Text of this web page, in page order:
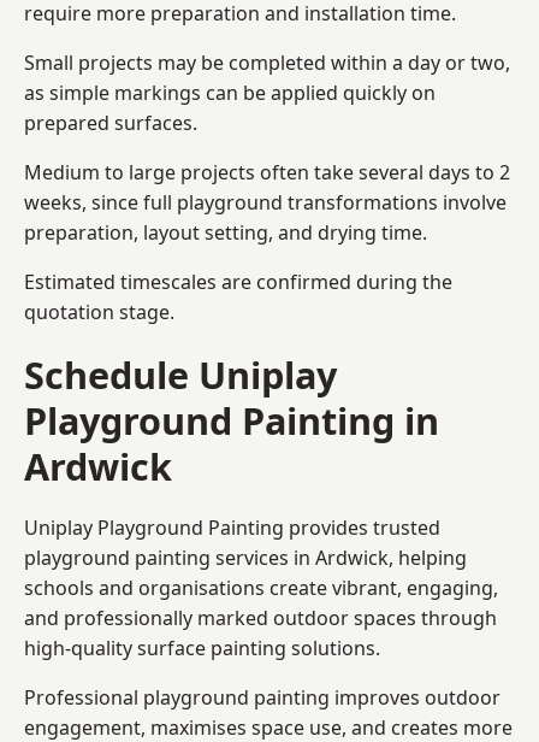
require more preparation and installation time.
Small projects may be completed within a day or two,
as simple markings can be applied quickly on
prepared surfaces.
Medium to large projects often take several days to 2
weeks, since full playground transformations involve
preparation, layout setting, and drying time.
Estimated timescales are confirmed during the
quotation stage.
Schedule Uniplay
Playground Painting in
Ardwick
Uniplay Playground Painting provides trusted
playground painting services in Ardwick, helping
schools and organisations create vibrant, engaging,
and professionally marked outdoor spaces through
high-quality surface painting solutions.
Professional playground painting improves outdoor
engagement, maximises space use, and creates more